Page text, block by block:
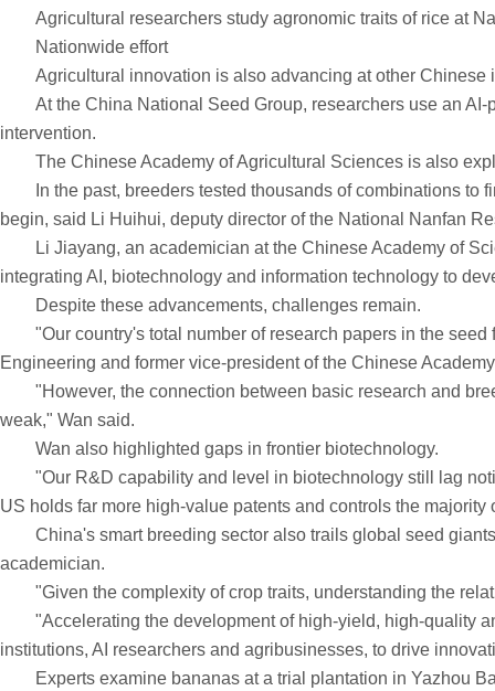
Agricultural researchers study agronomic traits of rice at
Nationwide effort
Agricultural innovation is also advancing at other Chinese
At the China National Seed Group, researchers use an AI-
intervention.
The Chinese Academy of Agricultural Sciences is also
In the past, breeders tested thousands of combinations to
begin, said Li Huihui, deputy director of the National Nanfan
Li Jiayang, an academician at the Chinese Academy of
integrating AI, biotechnology and information technology to
Despite these advancements, challenges remain.
"Our country's total number of research papers in the seed
Engineering and former vice-president of the Chinese
"However, the connection between basic research and
weak," Wan said.
Wan also highlighted gaps in frontier biotechnology.
"Our R&D capability and level in biotechnology still lag
US holds far more high-value patents and controls the
China's smart breeding sector also trails global seed giants
academician.
"Given the complexity of crop traits, understanding the
"Accelerating the development of high-yield, high-quality
institutions, AI researchers and agribusinesses, to drive
Experts examine bananas at a trial plantation in Yazhou